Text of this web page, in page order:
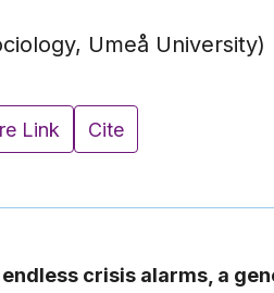
Umeå University)
Link Cite
crisis alarms, a